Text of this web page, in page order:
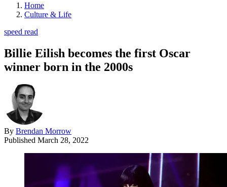
Home
Culture & Life
speed read
Billie Eilish becomes the first Oscar
winner born in the 2000s
By Brendan Morrow
Published March 28, 2022